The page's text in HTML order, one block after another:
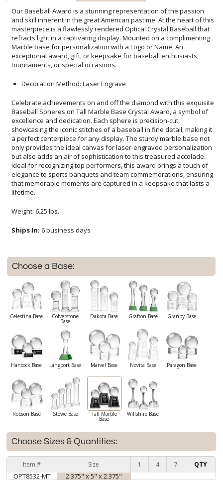
Our Baseball Award is a stunning representation of the passion
and skill inherent in the great American pastime. At the heart of this
masterpiece is a flawlessly rendered Optical Crystal Baseball that
refracts light in a captivating display. Mounted on a complimenting
Marble base for personalization with a Logo or Name. An
exceptional award, gift, or keepsake for baseball enthusiasts,
tournaments, or special occasions.
Decoration Method: Laser Engrave
Celebrate achievements on and off the diamond with this exquisite
Baseball Spheres on Tall Marble Base Crystal Award, a symbol of
excellence and dedication. Each sphere is precision-cut,
showcasing the iconic stitches of a baseball in fine detail, making it
a perfect centerpiece for any display. The sturdy marble base not
only provides the ideal canvas for laser-engraved personalization
but also adds an air of sophistication to this treasured accolade.
Ideal for recognizing top performers, this award brings a touch of
elegance to sports banquets and team commemorations, ensuring
that memorable moments are captured in a keepsake that lasts a
lifetime.
Weight: 6.25 lbs.
Ships In: 6 business days
Choose a Base:
Celestina Base Colverstone
Base
Dakota Base Grafton Base Granby Base
Hancock Base Langport Base Marvel Base Novita Base Paragon Base
Robson Base Stowe Base Tall Marble
Base
Willshire Base
Choose Sizes & Quantities:
Item # Size 1 4 7 QTY
OPT8532-MT 2.375" x 5" x 2.375"